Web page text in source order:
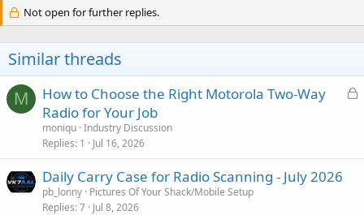
Not open for further replies.
Similar threads
M
L
How to Choose the Right Motorola Two-Way
Radio for Your Job
moniqu Industry Discussion
Replies 1 Jul 16, 2026
Daily Carry Case for Radio Scanning - July 2026
pb_lonny Pictures Of Your Shack/Mobile Setup
Replies 7 Jul 8, 2026